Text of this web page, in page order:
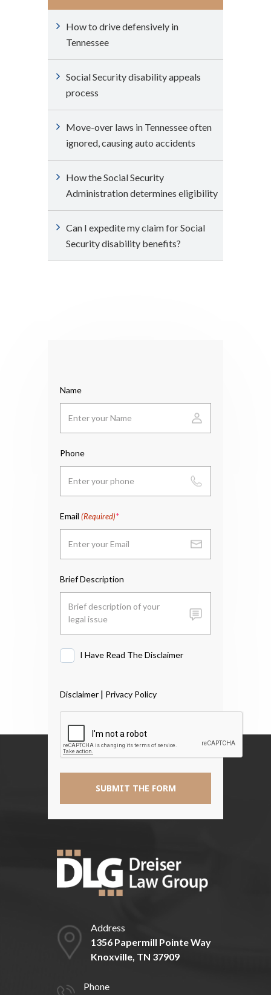
How to drive defensively in
Tennessee
Social Security disability appeals
process
Move-over laws in Tennessee often
ignored, causing auto accidents
How the Social Security
Administration determines eligibility
Can I expedite my claim for Social
Security disability benefits?
Name
Phone
Email (Required)
Brief Description
I Have Read The Disclaimer
Disclaimer | Privacy Policy
Address
1356 Papermill Pointe Way
Knoxville, TN 37909
Phone